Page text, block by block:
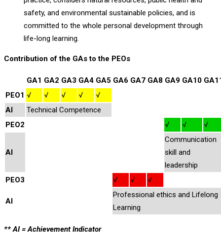
safety, and environmental sustainable policies, and is
committed to the whole personal development through
life-long learning.
Contribution of the GAs to the PEOs
GA1 GA2 GA3 GA4 GA5 GA6 GA7 GA8 GA9 GA10
PEO1 √ √ √ √
√
AI
Technical Competence
PEO2
√ √ √
AI
Communication
skill and
leadership
PEO3
√ √ √
AI
Professional ethics and Lifelong
Learning
** AI = Achievement Indicator